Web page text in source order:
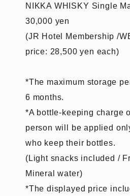
NIKKA WHISKY Single
30,000 yen
(JR Hotel Membership /
price: 28,500 yen each)
*The maximum storage
6 months.
*A bottle-keeping charge
person will be applied
who keep their bottles.
(Light snacks included /
Mineral water)
*The displayed price